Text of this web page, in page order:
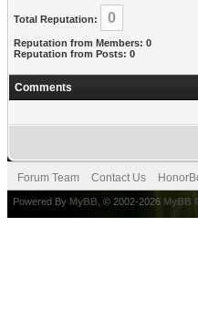
Total Reputation: 0
Reputation from Members: 0
Reputation from Posts: 0
Comments
Forum Team Contact Us
Powered By MyBB , © 2002-2026 MyBB